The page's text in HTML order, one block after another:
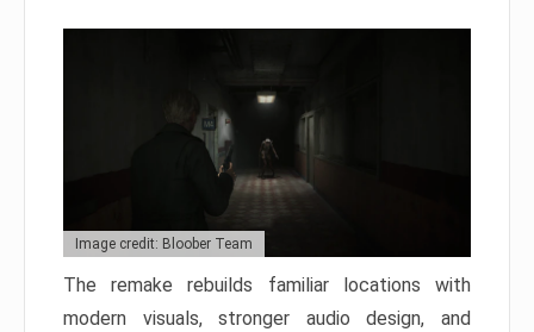
Image credit: Bloober Team
The remake rebuilds familiar locations with
modern visuals, stronger audio design, and